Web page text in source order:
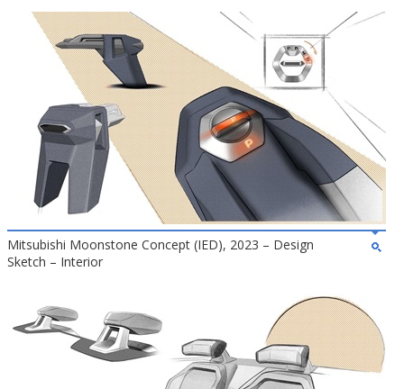
Mitsubishi Moonstone Concept (IED), 2023 – Design
Sketch – Interior